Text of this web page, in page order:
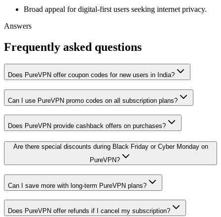
Broad appeal for digital-first users seeking internet privacy.
Answers
Frequently asked questions
Does PureVPN offer coupon codes for new users in India?
Can I use PureVPN promo codes on all subscription plans?
Does PureVPN provide cashback offers on purchases?
Are there special discounts during Black Friday or Cyber Monday on
PureVPN?
Can I save more with long-term PureVPN plans?
Does PureVPN offer refunds if I cancel my subscription?